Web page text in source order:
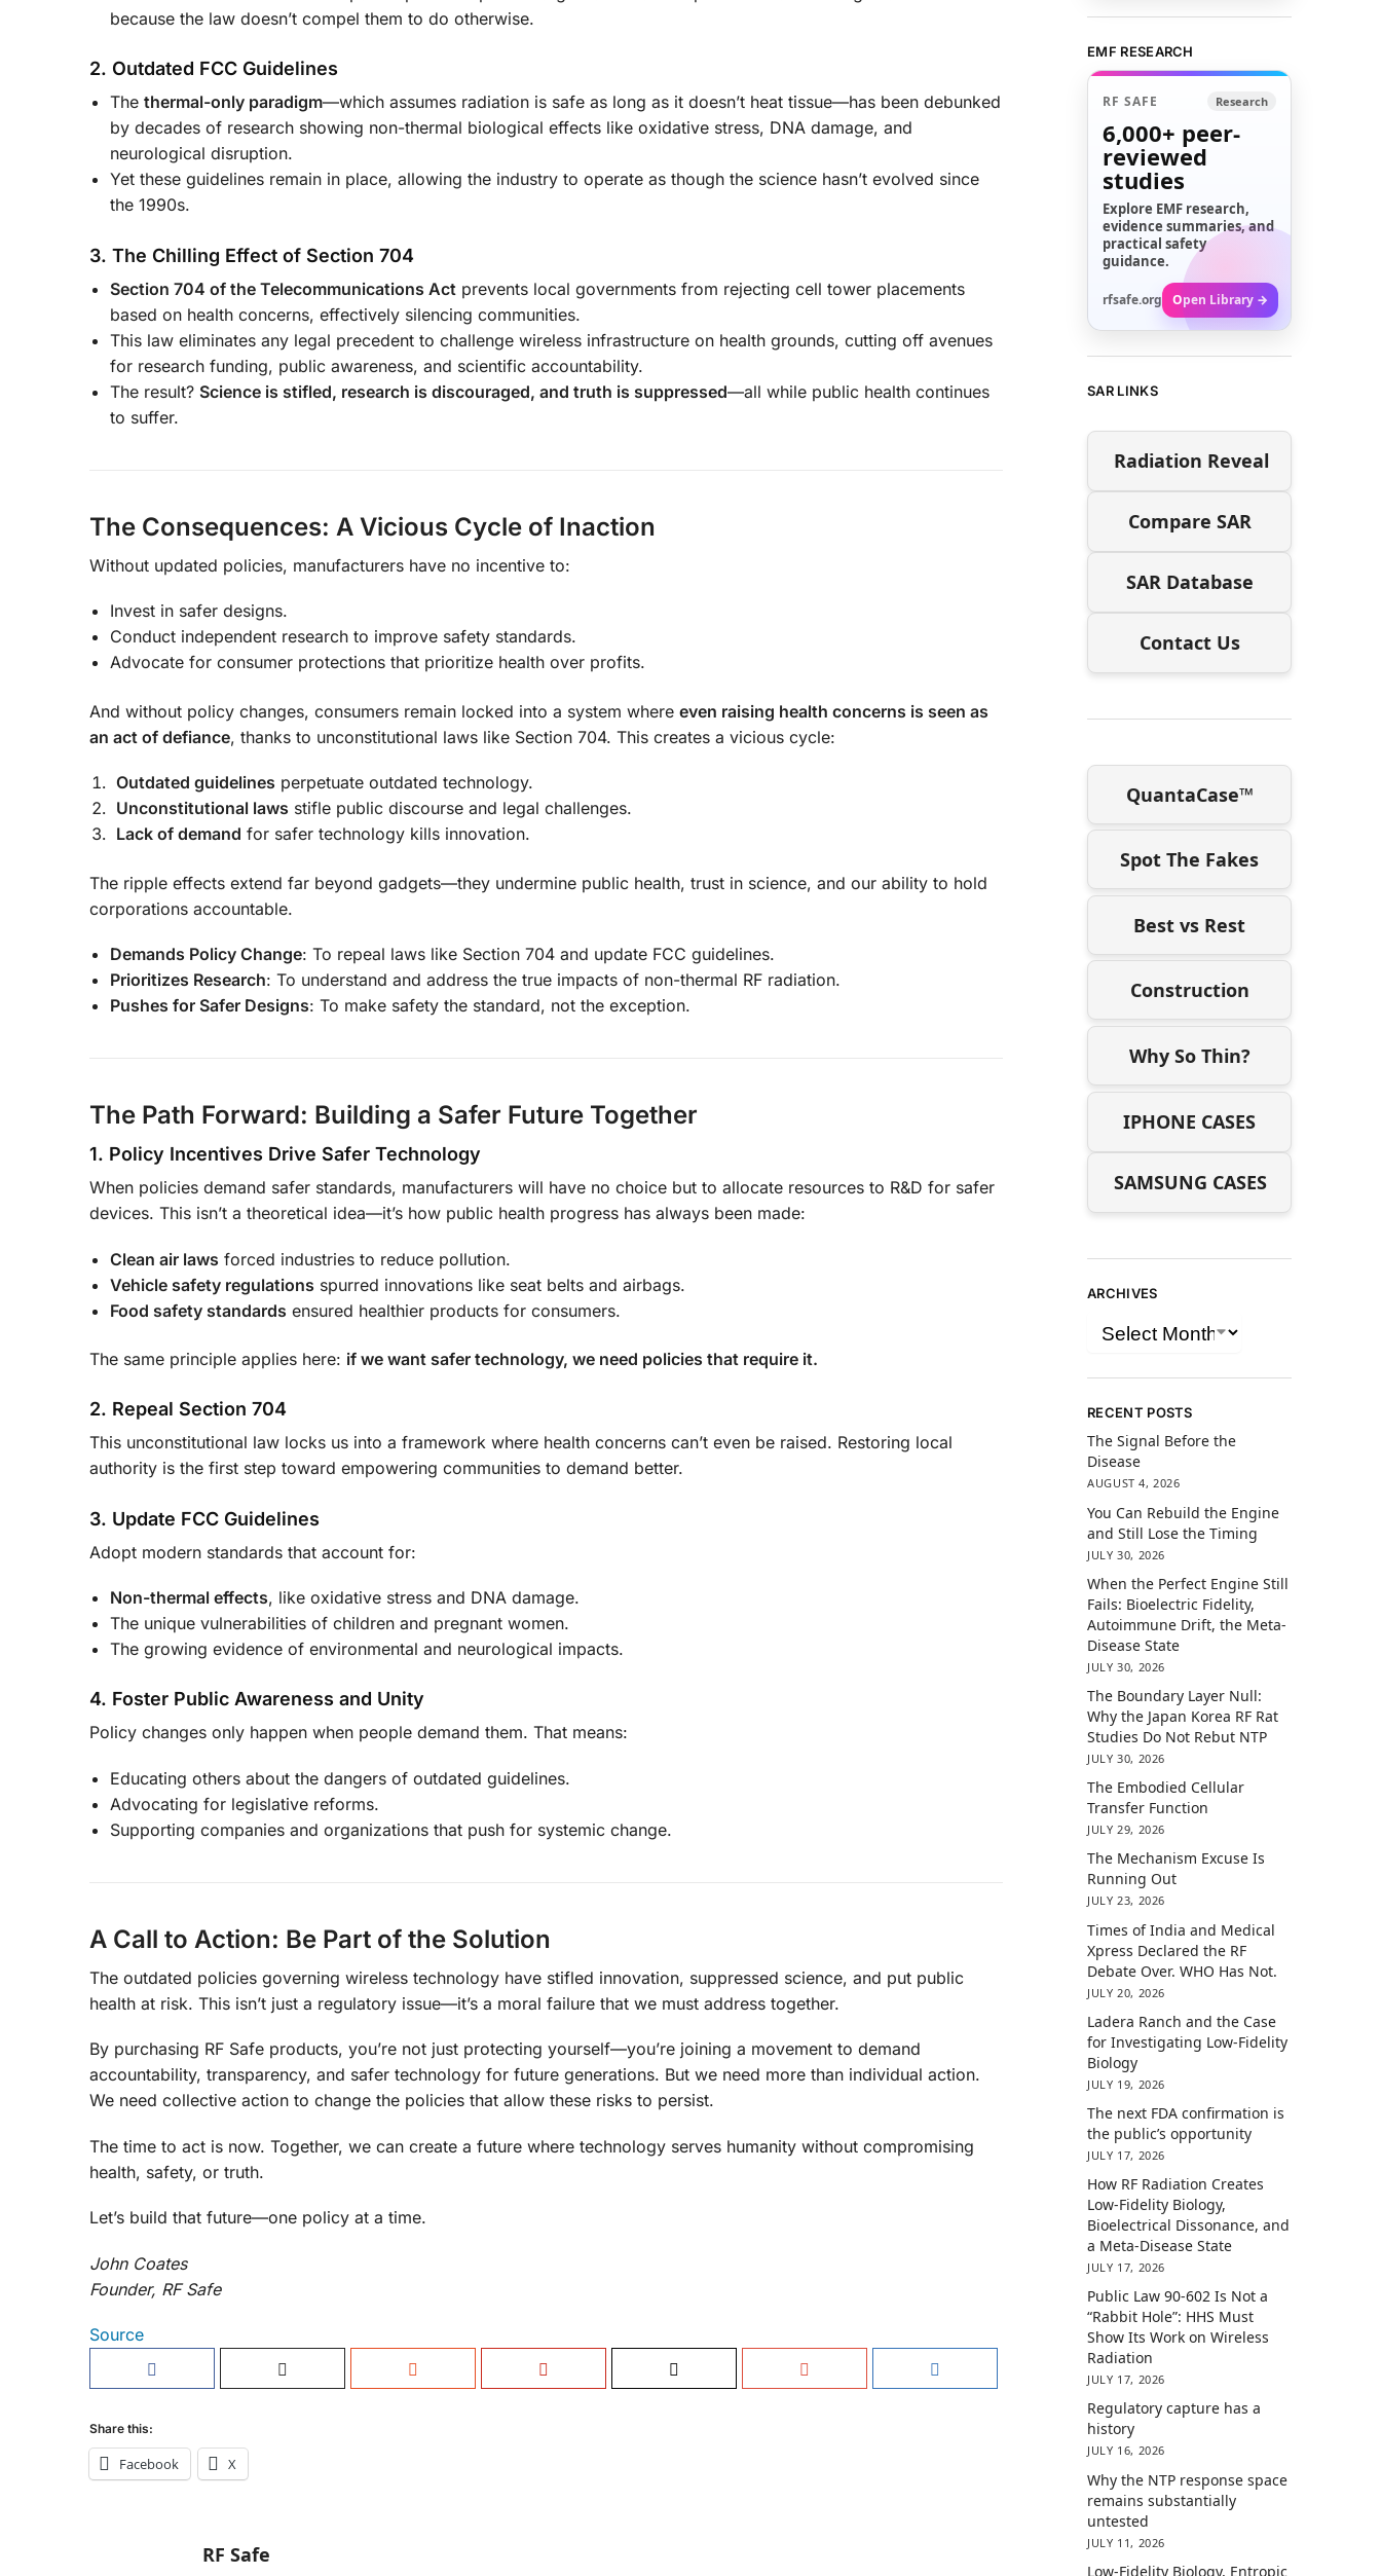
because the law doesn’t compel them to do otherwise.
2. Outdated FCC Guidelines
The thermal-only paradigm—which assumes radiation is safe as long as it doesn’t heat tissue—has been debunked
by decades of research showing non-thermal biological effects like oxidative stress, DNA damage, and
neurological disruption.
Yet these guidelines remain in place, allowing the industry to operate as though the science hasn’t evolved since
the 1990s.
3. The Chilling Effect of Section 704
Section 704 of the Telecommunications Act prevents local governments from rejecting cell tower placements
based on health concerns, effectively silencing communities.
This law eliminates any legal precedent to challenge wireless infrastructure on health grounds, cutting off avenues
for research funding, public awareness, and scientific accountability.
The result? Science is stifled, research is discouraged, and truth is suppressed—all while public health continues
to suffer.
The Consequences: A Vicious Cycle of Inaction
Without updated policies, manufacturers have no incentive to:
Invest in safer designs.
Conduct independent research to improve safety standards.
Advocate for consumer protections that prioritize health over profits.
And without policy changes, consumers remain locked into a system where even raising health concerns is seen as
an act of defiance, thanks to unconstitutional laws like Section 704. This creates a vicious cycle:
Outdated guidelines perpetuate outdated technology.
Unconstitutional laws stifle public discourse and legal challenges.
Lack of demand for safer technology kills innovation.
The ripple effects extend far beyond gadgets—they undermine public health, trust in science, and our ability to hold
corporations accountable.
Demands Policy Change: To repeal laws like Section 704 and update FCC guidelines.
Prioritizes Research: To understand and address the true impacts of non-thermal RF radiation.
Pushes for Safer Designs: To make safety the standard, not the exception.
The Path Forward: Building a Safer Future Together
1. Policy Incentives Drive Safer Technology
When policies demand safer standards, manufacturers will have no choice but to allocate resources to R&D for safer
devices. This isn’t a theoretical idea—it’s how public health progress has always been made:
Clean air laws forced industries to reduce pollution.
Vehicle safety regulations spurred innovations like seat belts and airbags.
Food safety standards ensured healthier products for consumers.
The same principle applies here: if we want safer technology, we need policies that require it.
2. Repeal Section 704
This unconstitutional law locks us into a framework where health concerns can’t even be raised. Restoring local
authority is the first step toward empowering communities to demand better.
3. Update FCC Guidelines
Adopt modern standards that account for:
Non-thermal effects, like oxidative stress and DNA damage.
The unique vulnerabilities of children and pregnant women.
The growing evidence of environmental and neurological impacts.
4. Foster Public Awareness and Unity
Policy changes only happen when people demand them. That means:
Educating others about the dangers of outdated guidelines.
Advocating for legislative reforms.
Supporting companies and organizations that push for systemic change.
A Call to Action: Be Part of the Solution
The outdated policies governing wireless technology have stifled innovation, suppressed science, and put public
health at risk. This isn’t just a regulatory issue—it’s a moral failure that we must address together.
By purchasing RF Safe products, you’re not just protecting yourself—you’re joining a movement to demand
accountability, transparency, and safer technology for future generations. But we need more than individual action.
We need collective action to change the policies that allow these risks to persist.
The time to act is now. Together, we can create a future where technology serves humanity without compromising
health, safety, or truth.
Let’s build that future—one policy at a time.
John Coates
Founder, RF Safe
Source
Share this:
Facebook X
RF Safe
EMF RESEARCH
RF SAFE Research
6,000+ peer-
reviewed
studies
Explore EMF research,
evidence summaries, and
practical safety
guidance.
rfsafe.org Open Library →
SAR LINKS
Radiation Reveal
Compare SAR
SAR Database
Contact Us
QuantaCase™
Spot The Fakes
Best vs Rest
Construction
Why So Thin?
IPHONE CASES
SAMSUNG CASES
ARCHIVES
RECENT POSTS
The Signal Before the
Disease
AUGUST 4, 2026
You Can Rebuild the Engine
and Still Lose the Timing
JULY 30, 2026
When the Perfect Engine Still
Fails: Bioelectric Fidelity,
Autoimmune Drift, the Meta-
Disease State
JULY 30, 2026
The Boundary Layer Null:
Why the Japan Korea RF Rat
Studies Do Not Rebut NTP
JULY 30, 2026
The Embodied Cellular
Transfer Function
JULY 29, 2026
The Mechanism Excuse Is
Running Out
JULY 23, 2026
Times of India and Medical
Xpress Declared the RF
Debate Over. WHO Has Not.
JULY 20, 2026
Ladera Ranch and the Case
for Investigating Low-Fidelity
Biology
JULY 19, 2026
The next FDA confirmation is
the public’s opportunity
JULY 17, 2026
How RF Radiation Creates
Low-Fidelity Biology,
Bioelectrical Dissonance, and
a Meta-Disease State
JULY 17, 2026
Public Law 90-602 Is Not a
“Rabbit Hole”: HHS Must
Show Its Work on Wireless
Radiation
JULY 17, 2026
Regulatory capture has a
history
JULY 16, 2026
Why the NTP response space
remains substantially
untested
JULY 11, 2026
Low-Fidelity Biology, Entropic